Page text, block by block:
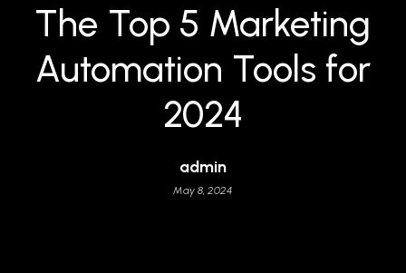
The Top 5 Marketing
Automation Tools for
2024
admin
May 8, 2024